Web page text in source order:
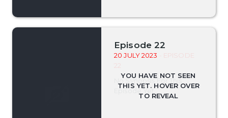
Episode 22
20 JULY 2023 - EPISODE
No Synopsis For This
Episode Yet.